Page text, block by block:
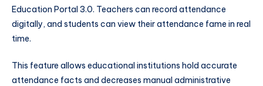
Education Portal 3.0. Teachers can record attendance
digitally, and students can view their attendance fame in real
time.
This feature allows educational institutions hold accurate
attendance facts and decreases manual administrative